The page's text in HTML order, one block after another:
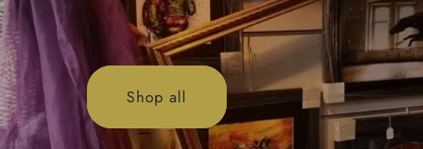
Shop all